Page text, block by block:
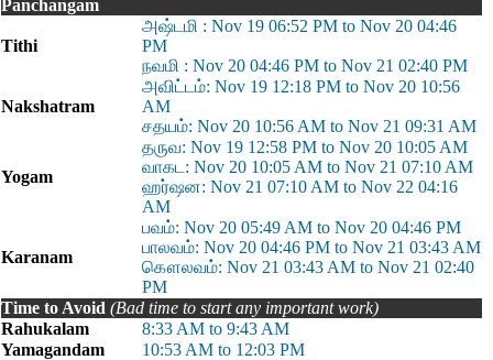
Panchangam
Tithi
அஷ்டமி : Nov 19 06:52 PM to Nov 20 04:46
PM
நவமி : Nov 20 04:46 PM to Nov 21 02:40 PM
Nakshatram
அவிட்டம்: Nov 19 12:18 PM to Nov 20 10:56
AM
சதயம்: Nov 20 10:56 AM to Nov 21 09:31 AM
Yogam
தருவ: Nov 19 12:58 PM to Nov 20 10:05 AM
வாகட: Nov 20 10:05 AM to Nov 21 07:10 AM
ஹர்ஷன: Nov 21 07:10 AM to Nov 22 04:16
AM
Karanam
பவம்: Nov 20 05:49 AM to Nov 20 04:46 PM
பாலவம்: Nov 20 04:46 PM to Nov 21 03:43 AM
கௌலவம்: Nov 21 03:43 AM to Nov 21 02:40
PM
Time to Avoid (Bad time to start any important work)
Rahukalam
8:33 AM to 9:43 AM
Yamagandam
10:53 AM to 12:03 PM